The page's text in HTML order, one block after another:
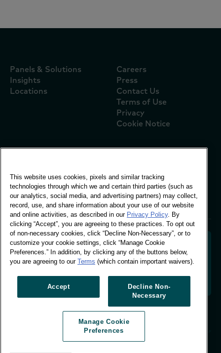
Panels & Solutions
Insights
Locations
Careers
Press
Contact Us
Terms of Use
Privacy
Cookie Notice
Vivo Building, 30
Stamford St, London
London SE1 9LQ
T +44 (0)207 076 9000
Decoding shopper behaviour to shape your brand
actionable insight to drive data-informed growth.
Manage Cookie Preferences
© Worldpanel 2026
This website uses cookies, pixels and similar tracking
technologies through which we and certain third parties (such as
our analytics, social media, and advertising partners) may collect,
record, use, and share information about your use of our website
and online activities, as described in our Privacy Policy. By
clicking “Accept”, you are agreeing to these practices. To opt out
of non-necessary cookies, click “Decline Non-Necessary”, or to
customize your cookie settings, click “Manage Cookie
Preferences.” In addition, by clicking any of the buttons below,
you are agreeing to our Terms (which contain important waivers).
Accept
Decline Non-
Necessary
Manage Cookie
Preferences